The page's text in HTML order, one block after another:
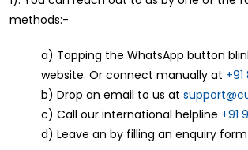
methods:-
a) Tapping the WhatsApp button
website. Or connect manually at
b) Drop an email to us at
c) Call our international helpline +91
d) Leave an by filling an enquiry